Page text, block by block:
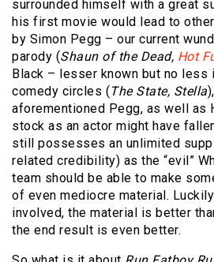
surrounded himself with a great
his first movie would lead to
by Simon Pegg – our current
parody (Shaun of the Dead, Hot
Black – lesser known but no less
comedy circles ( The State, Stella
aforementioned Pegg, as well as
stock as an actor might have
still possesses an unlimited
related credibility) as the “evil”
team should be able to make
of even mediocre material.
involved, the material is better
the end result is even better.